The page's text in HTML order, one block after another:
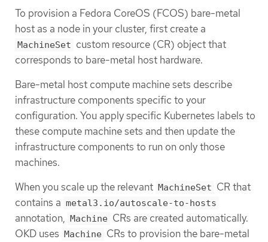
To provision a Fedora CoreOS (FCOS) bare-metal
host as a node in your cluster, first create a
MachineSet custom resource (CR) object that
corresponds to bare-metal host hardware.
Bare-metal host compute machine sets describe
infrastructure components specific to your
configuration. You apply specific Kubernetes labels to
these compute machine sets and then update the
infrastructure components to run on only those
machines.
When you scale up the relevant MachineSet CR that
contains a metal3.io/autoscale-to-hosts
annotation, Machine CRs are created automatically.
OKD uses
Machine CRs to provision the bare-metal